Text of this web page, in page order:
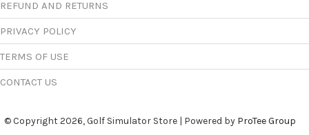
REFUND AND RETURNS
PRIVACY POLICY
TERMS OF USE
CONTACT US
© Copyright 2026, Golf Simulator Store | Powered by ProTee Group